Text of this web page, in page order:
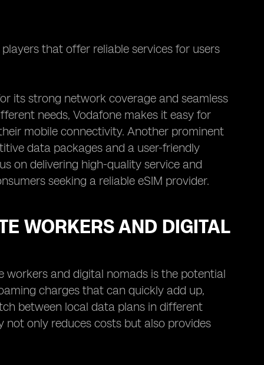
that offer reliable services for users
its strong network coverage and seamless
needs, Vodafone makes it easy for
mobile connectivity. Another prominent
data packages and a user-friendly
on delivering high-quality service and
seeking a reliable eSIM provider.
WORKERS AND DIGITAL
workers and digital nomads is the potential
charges that can quickly add up,
between local data plans in different
not only reduces costs but also provides